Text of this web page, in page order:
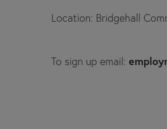
Location: Bridgehall
To sign up email: